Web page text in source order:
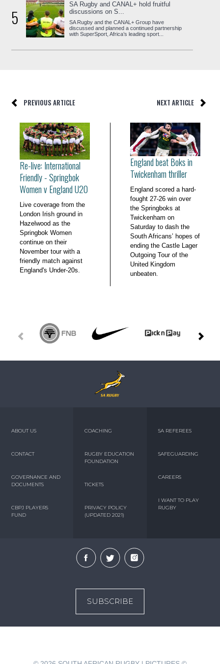
5
SA Rugby and CANAL+ hold fruitful
discussions on S...
SA Rugby and the CANAL+ Group have
discussed and planned a continued partnership
with SuperSport, Africa’s leading sport...
PREVIOUS ARTICLE NEXT ARTICLE
Re-live: International
Friendly - Springbok
Women v England U20
Live coverage from the
London Irish ground in
Hazelwood as the
Springbok Women
continue on their
November tour with a
friendly match against
England's Under-20s.
England beat Boks in
Twickenham thriller
England scored a hard-
fought 27-26 win over
the Springboks at
Twickenham on
Saturday to dash the
South Africans’ hopes of
ending the Castle Lager
Outgoing Tour of the
United Kingdom
unbeaten.
ABOUT US
CONTACT
GOVERNANCE AND
DOCUMENTS
CBPJ PLAYERS
FUND
COACHING
RUGBY EDUCATION
FOUNDATION
TICKETS
PRIVACY POLICY
(UPDATED 2021)
SA REFEREES
SAFEGUARDING
CAREERS
I WANT TO PLAY
RUGBY
SUBSCRIBE